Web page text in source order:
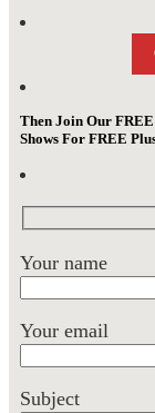
Then Join Our
Shows For FREE
Your name
Your email
Subject